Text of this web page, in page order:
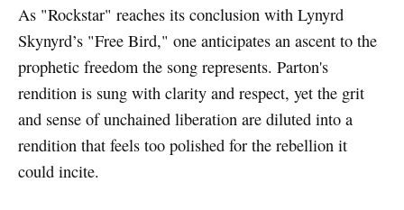
As "Rockstar" reaches its conclusion with Lynyrd
Skynyrd’s "Free Bird," one anticipates an ascent to the
prophetic freedom the song represents. Parton's
rendition is sung with clarity and respect, yet the grit
and sense of unchained liberation are diluted into a
rendition that feels too polished for the rebellion it
could incite.